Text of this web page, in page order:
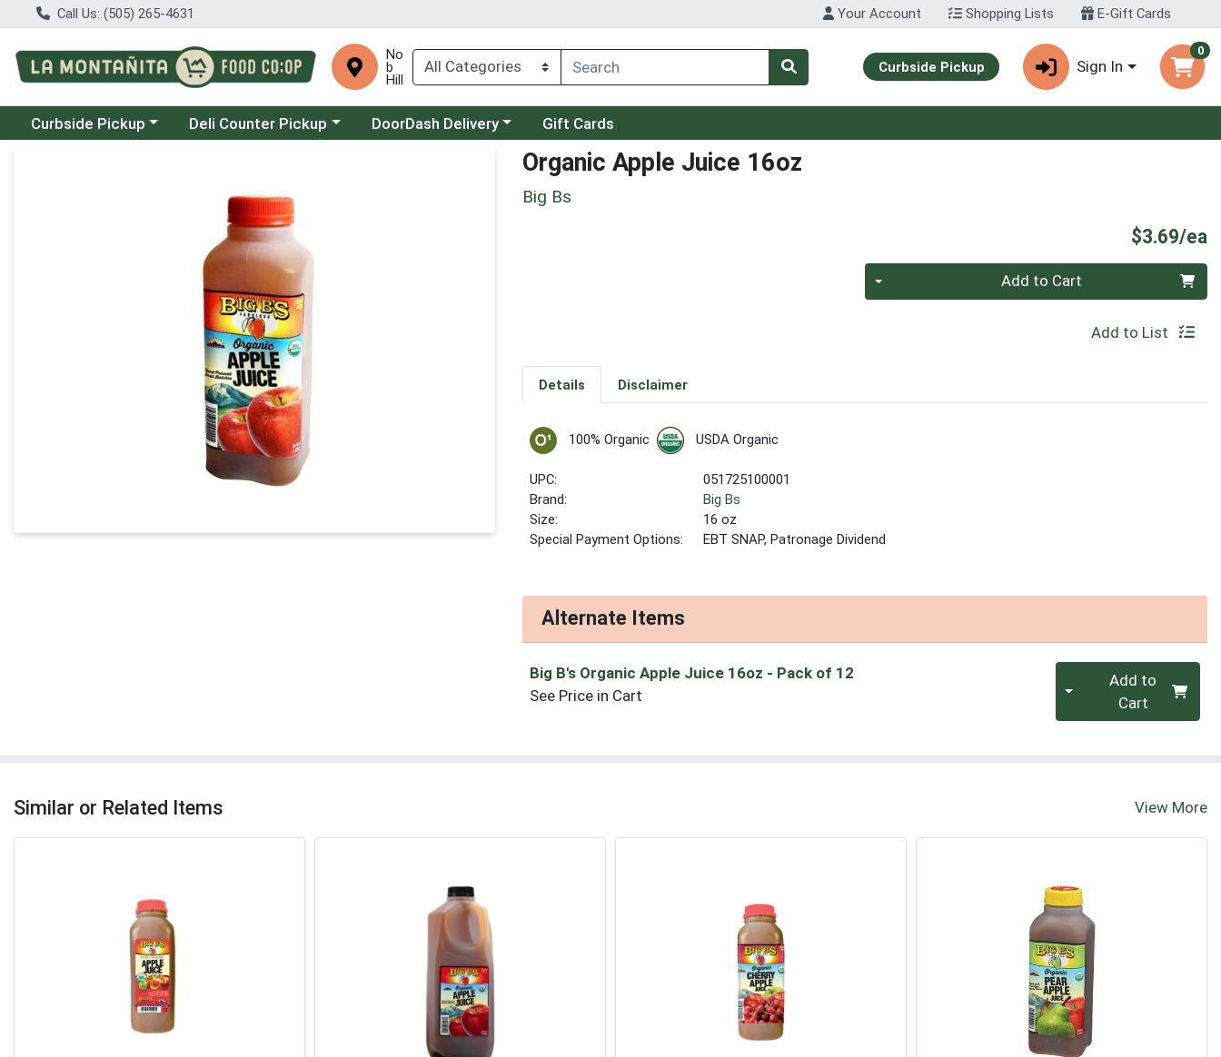
Call Us: (505) 265-4631 Your Account Shopping Lists E-Gift Cards
No
b
Hill
Curbside Pickup Sign In
0
Choose a category menu
Curbside Pickup Choose a category menu
Deli Counter Pickup Choose a category menu
DoorDash Delivery Gift Cards
Organic Apple Juice 16oz
Big Bs
$3.69/ea
Add to Cart
Add to List
Details Disclaimer
100% Organic USDA Organic
UPC:
051725100001
Brand:
Big Bs
Size:
16 oz
Special Payment Options:
EBT SNAP, Patronage Dividend
Alternate Items
Big B's Organic Apple Juice 16oz - Pack of 12
See Price in Cart
Quantity 0Add to
Cart
Similar or Related Items View More